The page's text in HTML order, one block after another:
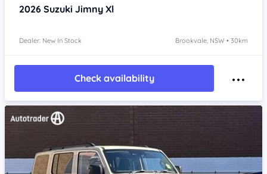
2026 Suzuki Jimny Xl
Dealer: New In Stock Brookvale, NSW • 30km
Check availability